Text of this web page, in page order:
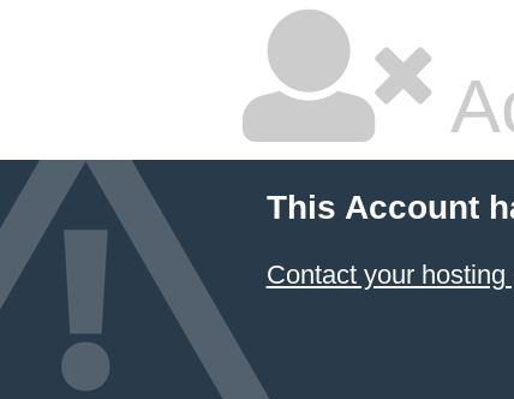
This Account
Contact your hosting